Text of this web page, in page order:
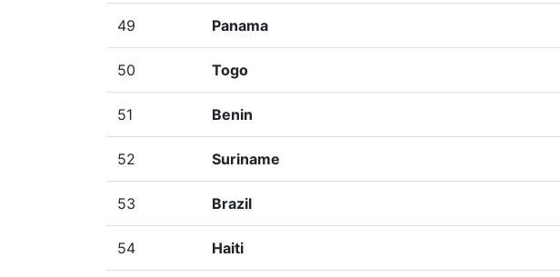
49 Panama
50 Togo
51 Benin
52 Suriname
53 Brazil
54 Haiti